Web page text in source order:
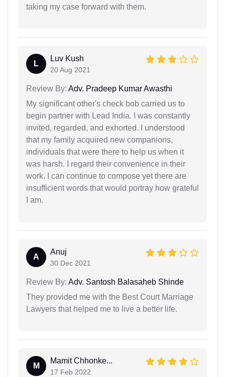
taking my case forward with them.
L
Luv Kush
20 Aug 2021
Review By: Adv. Pradeep Kumar Awasthi
My significant other's check bob carried us to
begin partner with Lead India. I was constantly
invited, regarded, and exhorted. I understood
that my family acquired new companions,
individuals that were there to help us when it
was harsh. I regard their convenience in their
work. I can continue to compose yet there are
insufficient words that would portray how grateful
I am.
A
Anuj
30 Dec 2021
Review By: Adv. Santosh Balasaheb Shinde
They provided me with the Best Court Marriage
Lawyers that helped me to live a better life.
M
Mamit Chhonke...
17 Feb 2022